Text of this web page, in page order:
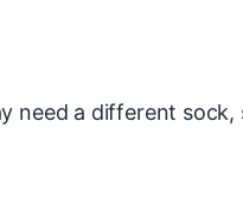
need a different sock,